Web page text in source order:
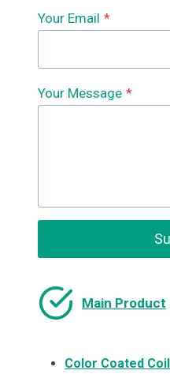
Your Email *
Your Message *
Main Product
Color Coated